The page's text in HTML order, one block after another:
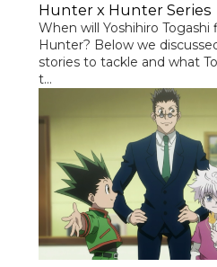
Hunter x Hunter Series
When will Yoshihiro
Hunter? Below we
stories to tackle and what
t...